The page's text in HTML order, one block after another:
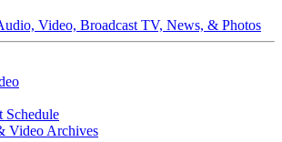
Video, Broadcast TV, News, & Photos
Schedule
Video Archives